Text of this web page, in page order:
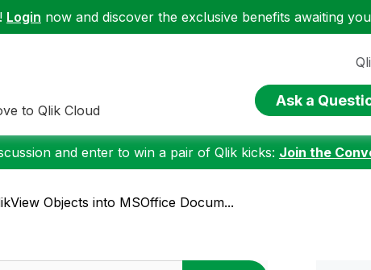
Login now and discover the exclusive benefits awaiting
to Qlik Cloud
Ask a
and enter to win a pair of Qlik kicks: Join the
Objects into MSOffice Docum...